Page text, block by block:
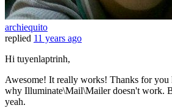
archiequito
replied 11 years ago
Hi tuyenlaptrinh,
Awesome! It really works! Thanks for
why Illuminate\Mail\Mailer doesn't work.
yeah.